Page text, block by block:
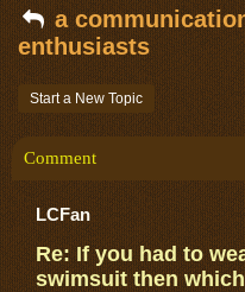
a
enthusiasts
Start a New Topic
Comment
LCFan
Re: If you had to
swimsuit then